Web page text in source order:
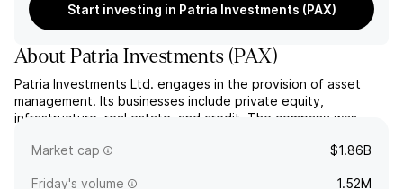
Start investing in Patria Investments (PAX)
AboutPatria Investments(PAX)
Patria Investments Ltd. engages in the provision of asset
management. Its businesses include private equity,
infrastructure, real estate, and credit. The company was
Cayman Islands.
Market cap $1.86B
Friday's volume 1.52M